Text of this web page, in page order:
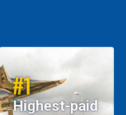
#1
Highest-paid